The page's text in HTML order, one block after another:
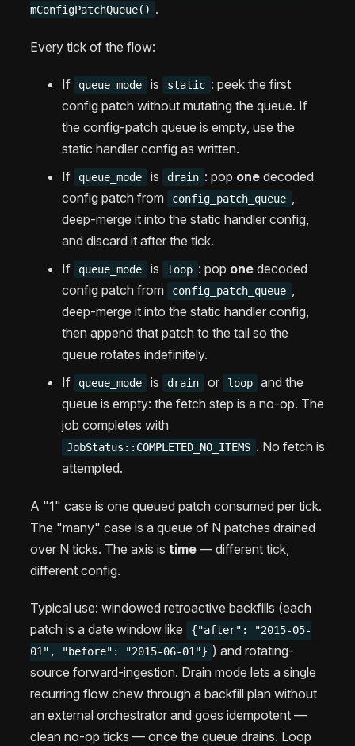
mConfigPatchQueue() .
Every tick of the flow:
If queue_mode is static : peek the first
config patch without mutating the queue. If
the config-patch queue is empty, use the
static handler config as written.
If
queue_mode is drain : pop onedecoded
config patch from
config_patch_queue
deep-merge it into the static handler config,
and discard it after the tick.
If
queue_mode is loop : pop onedecoded
config patch from
config_patch_queue
deep-merge it into the static handler config,
then append that patch to the tail so the
queue rotates indefinitely.
If
queue_mode is drain or loop
and the
queue is empty: the fetch step is a no-op. The
job completes with
JobStatus::COMPLETED_NO_ITEMS . No fetch is
attempted.
A "1" case is one queued patch consumed per tick.
The "many" case is a queue of N patches drained
over N ticks. The axis is time — different tick,
different config.
Typical use: windowed retroactive backfills (each
patch is a date window like
{"after": "2015-05-
01", "before": "2015-06-01"} ) and rotating-
source forward-ingestion. Drain mode lets a single
recurring flow chew through a backfill plan without
an external orchestrator and goes idempotent —
clean no-op ticks — once the queue drains. Loop